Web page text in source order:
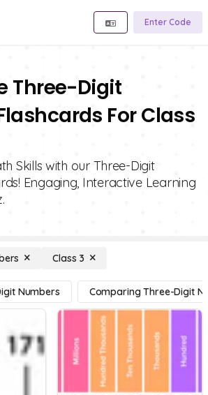
Enter Code
Three-Digit
For Class
Skills with our Three-Digit
Engaging, Interactive Learning
Class 3
Numbers Comparing Three-Digit